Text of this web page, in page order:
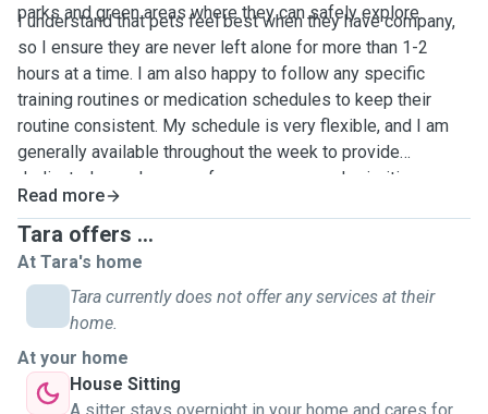
parks and green areas where they can safely explore.
I understand that pets feel best when they have company,
so I ensure they are never left alone for more than 1-2
hours at a time. I am also happy to follow any specific
training routines or medication schedules to keep their
routine consistent. My schedule is very flexible, and I am
generally available throughout the week to provide
dedicated care. In case of any emergency, I prioritize
immediate communication and have quick access to local
vet services. I will send you regular photo and video
updates!
Read more
Tara offers ...
At Tara's home
Tara currently does not offer any services at their
home.
At your home
House Sitting